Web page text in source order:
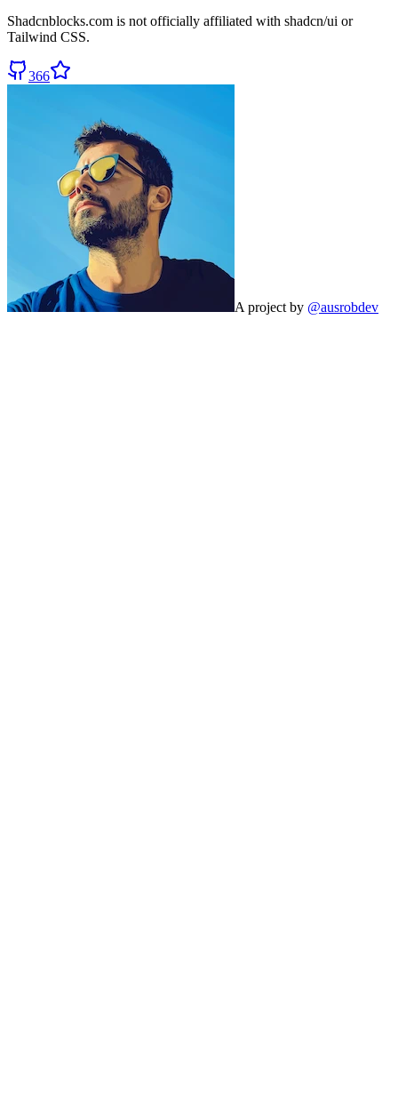
Shadcnblocks.com is not officially affiliated with shadcn/ui or
Tailwind CSS.
366
A project by @ausrobdev